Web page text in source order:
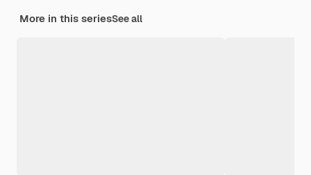
More in this seriesSee all